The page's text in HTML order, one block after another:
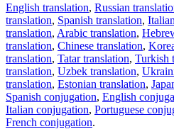
English translation, Russian
translation, Spanish translation,
translation, Arabic translation,
translation, Chinese translation,
translation, Tatar translation, Turkish
translation, Uzbek translation,
translation, Estonian translation,
Spanish conjugation, English
Italian conjugation, Portuguese
French conjugation.